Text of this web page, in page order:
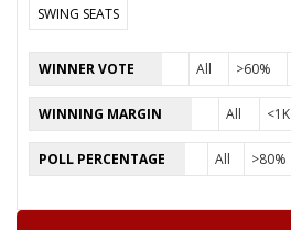
KANNURI SURESH
BANGARI MADHAV
None of theAbove
AKKENAPELLI KUMAR
NALLA SHYAM
MOKENAPELLI RAJAVVA
SWING SEATS
WINNER VOTE All >60%
WINNING MARGIN All <1K
POLL PERCENTAGE All >80%